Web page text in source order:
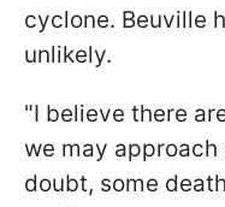
cyclone. Beuville
unlikely.
"I believe there
we may approach
doubt, some